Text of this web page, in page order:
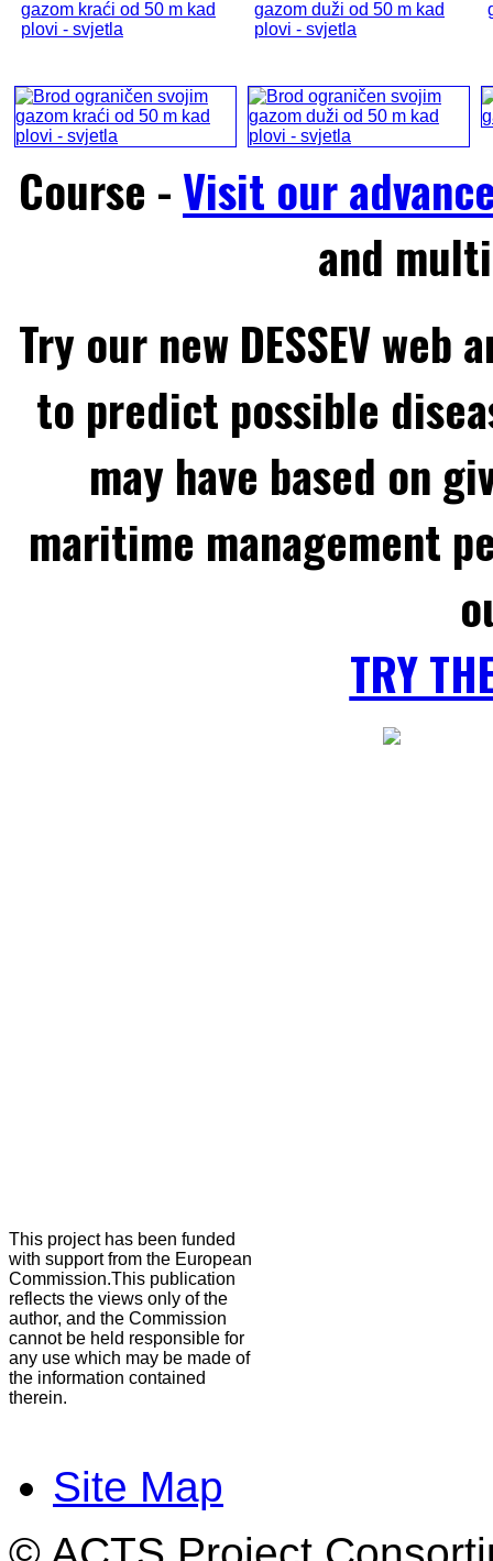
gazom kraći od 50 m kad
plovi - svjetla
gazom duži od 50 m kad
plovi - svjetla
Course - Visit our
and
Try our new DESSEV
to predict possible
may have based on
maritime management
TRY
This project has been funded
with support from the European
Commission.This publication
reflects the views only of the
author, and the Commission
cannot be held responsible for
any use which may be made of
the information contained
therein.
Site Map